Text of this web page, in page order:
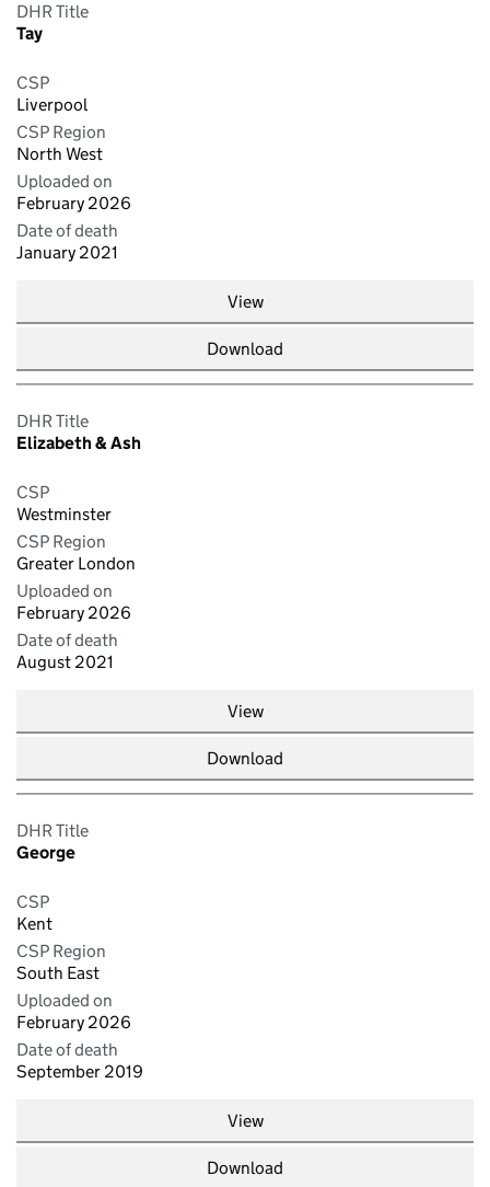
DHR Title
Tay
CSP
Liverpool
CSP Region
North West
Uploaded on
February 2026
Date of death
January 2021
View
Download
DHR Title
Elizabeth & Ash
CSP
Westminster
CSP Region
Greater London
Uploaded on
February 2026
Date of death
August 2021
View
Download
DHR Title
George
CSP
Kent
CSP Region
South East
Uploaded on
February 2026
Date of death
September 2019
View
Download